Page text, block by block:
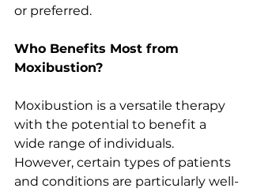
or preferred.
Who Benefits Most from
Moxibustion?
Moxibustion is a versatile therapy
with the potential to benefit a
wide range of individuals.
However, certain types of patients
and conditions are particularly well-